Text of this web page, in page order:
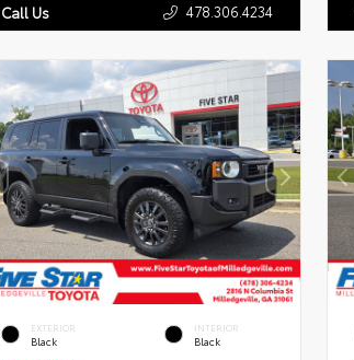
Call Us 478.306.4234
EXTERIOR
Black
INTERIOR
Black